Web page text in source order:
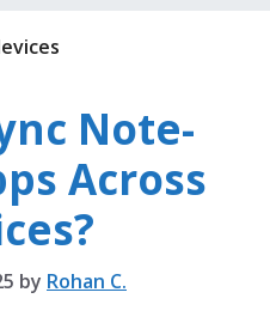
Note-
Across
by Rohan C.